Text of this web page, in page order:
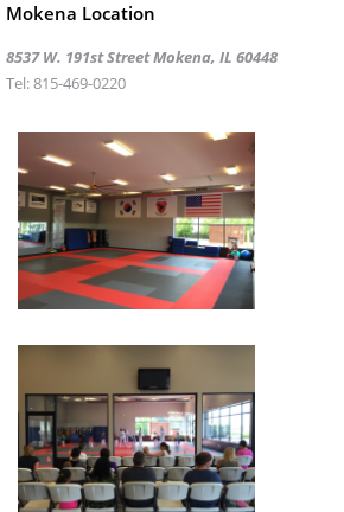
Mokena Location
8537 W. 191st Street Mokena, IL 60448
Tel: 815-469-0220